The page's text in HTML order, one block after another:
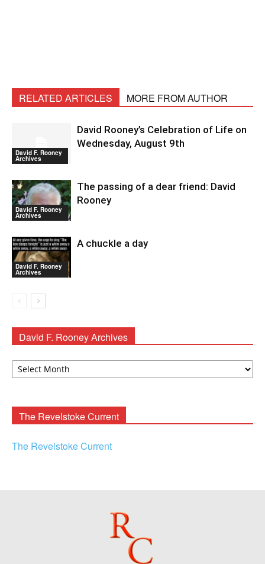
RELATED ARTICLES MORE FROM AUTHOR
David F. Rooney
Archives
David Rooney’s Celebration of Life on
Wednesday, August 9th
David F. Rooney
Archives
The passing of a dear friend: David
Rooney
David F. Rooney
Archives
A chuckle a day
David F. Rooney Archives
David
The Revelstoke Current
The Revelstoke Current